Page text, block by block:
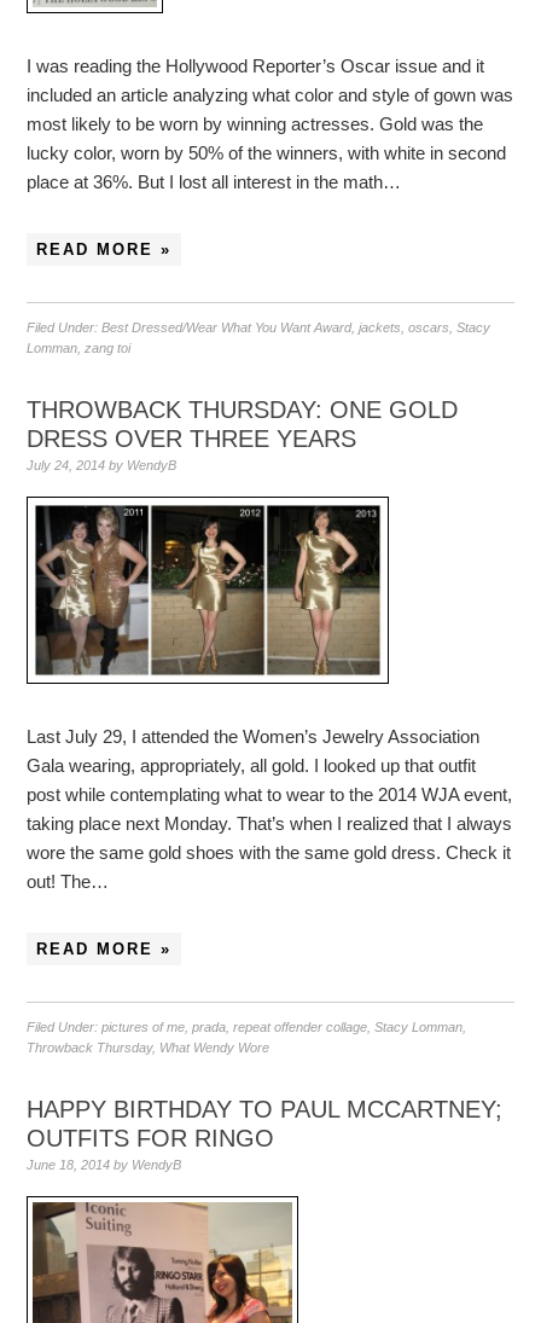
I was reading the Hollywood Reporter’s Oscar issue and it
included an article analyzing what color and style of gown was
most likely to be worn by winning actresses. Gold was the
lucky color, worn by 50% of the winners, with white in second
place at 36%. But I lost all interest in the math…
READ MORE »
Filed Under:Best Dressed/Wear What You Want Award,jackets ,oscars ,Stacy
Lomman ,zang toi
THROWBACK THURSDAY: ONE GOLD
DRESS OVER THREE YEARS
July 24, 2014 by WendyB
Last July 29, I attended the Women’s Jewelry Association
Gala wearing, appropriately, all gold. I looked up that outfit
post while contemplating what to wear to the 2014 WJA event,
taking place next Monday. That’s when I realized that I always
wore the same gold shoes with the same gold dress. Check it
out! The…
READ MORE »
Filed Under:pictures of me ,prada ,repeat offender collage ,Stacy Lomman
Throwback Thursday, What Wendy Wore
HAPPY BIRTHDAY TO PAUL MCCARTNEY;
OUTFITS FOR RINGO
June 18, 2014 by WendyB